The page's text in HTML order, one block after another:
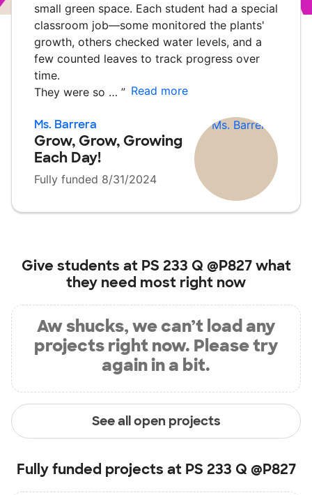
small green space. Each student had a special
classroom job—some monitored the plants'
growth, others checked water levels, and a
few counted leaves to track progress over
time.
They were so … ” Read more
Ms. Barrera
Grow, Grow, Growing
Each Day!
Fully funded 8/31/2024
Give students at PS 233 Q @P827what
they need most right now
Aw shucks, we can’t load any
projects right now. Please try
again in a bit.
See all open projects
Fully funded projects at PS 233 Q @P827